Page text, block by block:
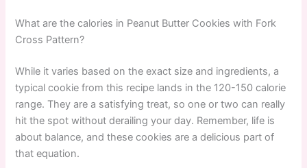
What are the calories in Peanut Butter Cookies with Fork
Cross Pattern?
While it varies based on the exact size and ingredients, a
typical cookie from this recipe lands in the 120-150 calorie
range. They are a satisfying treat, so one or two can really
hit the spot without derailing your day. Remember, life is
about balance, and these cookies are a delicious part of
that equation.